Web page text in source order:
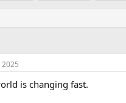
is changing fast.